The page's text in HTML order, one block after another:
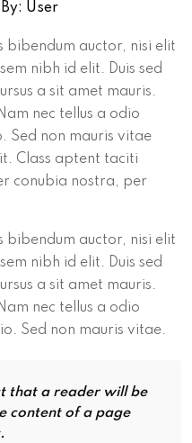
By: User
bibendum auctor, nisi elit
nibh id elit. Duis sed
a sit amet mauris.
nec tellus a odio
Sed non mauris vitae
Class aptent taciti
conubia nostra, per
bibendum auctor, nisi elit
nibh id elit. Duis sed
a sit amet mauris.
nec tellus a odio
Sed non mauris vitae.
that a reader will be
content of a page